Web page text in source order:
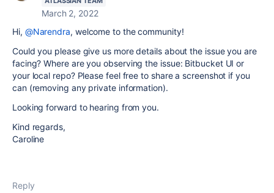
March 2, 2022
Hi, @Narendra, welcome to the community!
Could you please give us more details about the issue you are
facing? Where are you observing the issue: Bitbucket UI or
your local repo? Please feel free to share a screenshot if you
can (removing any private information).
Looking forward to hearing from you.
Kind regards,
Caroline
Reply